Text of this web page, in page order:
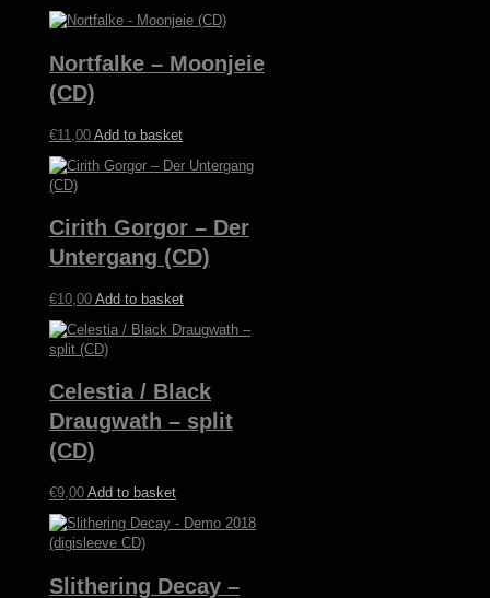
Nortfalke – Moonjeie
(CD)
€11,00 Add to basket
Cirith Gorgor – Der
Untergang (CD)
€10,00 Add to basket
Celestia / Black
Draugwath – split
(CD)
€9,00 Add to basket
Slithering Decay –